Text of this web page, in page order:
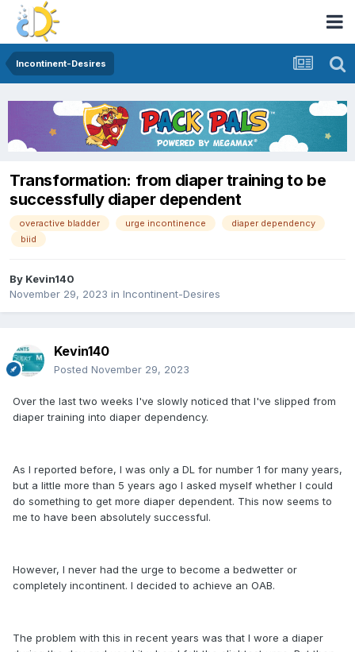
Incontinent-Desires
Transformation: from diaper training to be
successfully diaper dependent
overactive bladder urge incontinence
diaper dependency
biid
By Kevin140
November 29, 2023 in Incontinent-Desires
Kevin140
Posted November 29, 2023
Over the last two weeks I've slowly noticed that I've slipped from
diaper training into diaper dependency.
As I reported before, I was only a DL for number 1 for many years,
but a little more than 5 years ago I asked myself whether I could
do something to get more diaper dependent. This now seems to
me to have been absolutely successful.
However, I never had the urge to become a bedwetter or
completely incontinent. I decided to achieve an OAB.
The problem with this in recent years was that I wore a diaper